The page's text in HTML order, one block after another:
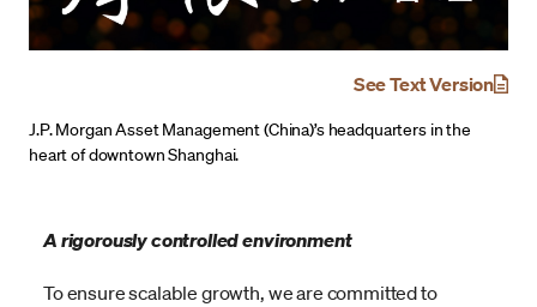
See Text Version
J.P. Morgan Asset Management (China)’s headquarters in the
heart of downtown Shanghai.
A rigorously controlled environment
To ensure scalable growth, we are committed to